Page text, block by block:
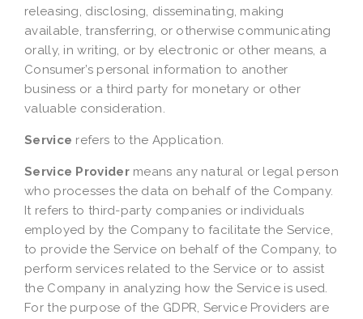
releasing, disclosing, disseminating, making
available, transferring, or otherwise communicating
orally, in writing, or by electronic or other means, a
Consumer’s personal information to another
business or a third party for monetary or other
valuable consideration.
Service refers to the Application.
Service Providermeans any natural or legal person
who processes the data on behalf of the Company.
It refers to third-party companies or individuals
employed by the Company to facilitate the Service,
to provide the Service on behalf of the Company, to
perform services related to the Service or to assist
the Company in analyzing how the Service is used.
For the purpose of the GDPR, Service Providers are